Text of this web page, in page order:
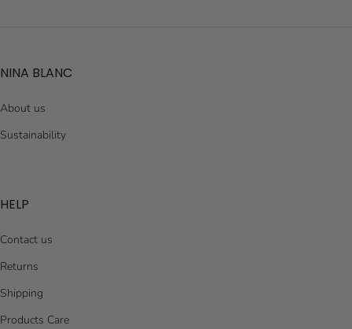
NINA BLANC
About us
Sustainability
HELP
Contact us
Returns
Shipping
Products Care